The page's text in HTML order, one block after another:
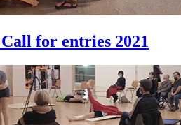
for entries 2021